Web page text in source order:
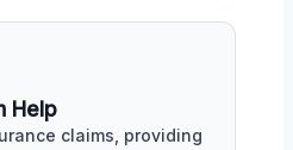
Help
claims, providing